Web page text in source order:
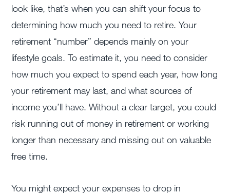
look like, that’s when you can shift your focus to
determining how much you need to retire. Your
retirement “number” depends mainly on your
lifestyle goals. To estimate it, you need to consider
how much you expect to spend each year, how long
your retirement may last, and what sources of
income you’ll have. Without a clear target, you could
risk running out of money in retirement or working
longer than necessary and missing out on valuable
free time.
You might expect your expenses to drop in